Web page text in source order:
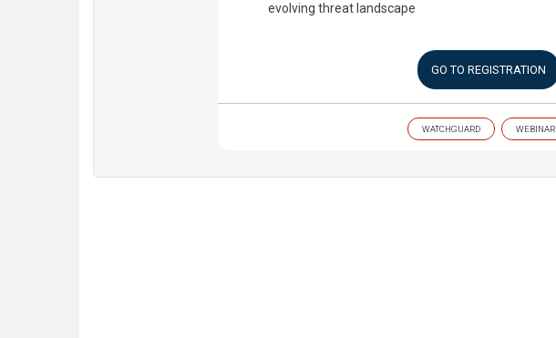
evolving threat landscape
GO TO REGISTRATION
WATCHGUARD WEBINAR